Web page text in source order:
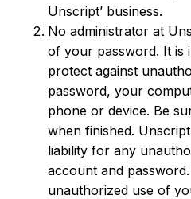
Unscript’ business.
No administrator at
of your password. It is
protect against
password, your
phone or device. Be
when finished.
liability for any
account and
unauthorized use of